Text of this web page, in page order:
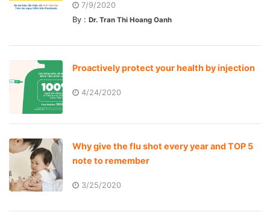
7/9/2020
By : Dr. Tran Thi Hoang Oanh
Proactively protect your health by injection
4/24/2020
Why give the flu shot every year and TOP 5
note to remember
3/25/2020